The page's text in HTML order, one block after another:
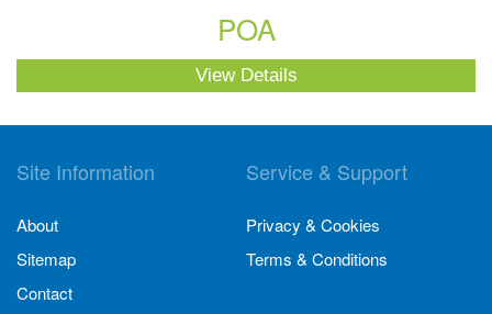
POA
View Details
Site Information
About
Sitemap
Contact
Service & Support
Privacy & Cookies
Terms & Conditions